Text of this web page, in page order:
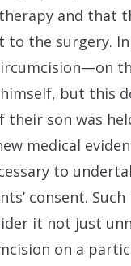
and
the surgery.
but this
son was
medical
to
consent.
it not just
on a